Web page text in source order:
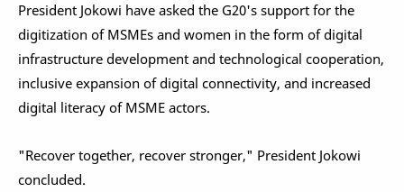
President Jokowi have asked the G20's support for the
digitization of MSMEs and women in the form of digital
infrastructure development and technological cooperation,
inclusive expansion of digital connectivity, and increased
digital literacy of MSME actors.
"Recover together, recover stronger," President Jokowi
concluded.